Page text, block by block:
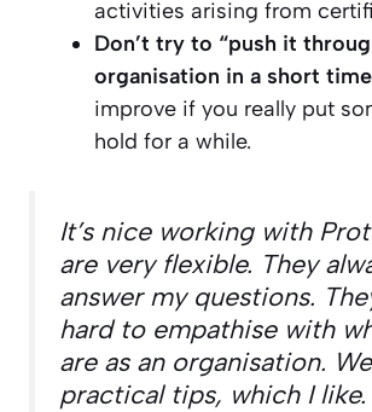
activities arising from
Don’t try to “push it
organisation in a short
improve if you really put
hold for a while.
It’s nice working with
are very flexible. They
answer my questions.
hard to empathise with
are as an organisation.
practical tips, which I like.